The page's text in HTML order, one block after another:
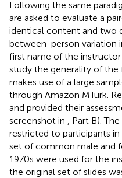
Following the same
are asked to evaluate a
identical content and two
between-person variation
first name of the
study the generality of the
makes use of a large
through Amazon MTurk.
and provided their
screenshot in
, Part B).
restricted to participants
set of common male and
1970s were used for the
the original set of slides